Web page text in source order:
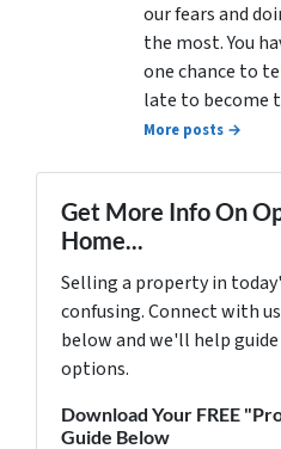
our fears and
the most. You
one chance to
late to become
More posts →
Get More Info On
Home...
Selling a property in
confusing. Connect with
below and we'll help
options.
Download Your FREE
Guide Below